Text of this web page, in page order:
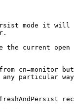
mode it will
the current open
cn=monitor
particular